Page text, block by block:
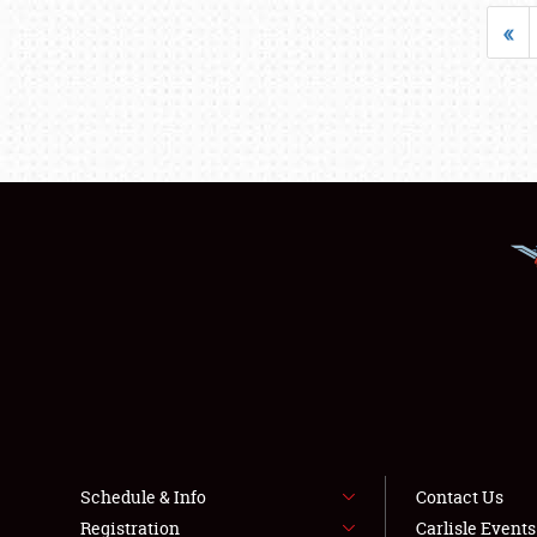
«
Schedule & Info
Registration
Contact Us
Carlisle